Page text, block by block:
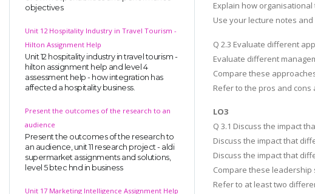
objectives
Unit 12 Hospitality Industry in Travel Tourism -
Hilton Assignment Help
Unit 12 hospitality industry in travel tourism -
hilton assignment help and level 4
assessment help - how integration has
affected a hospitality business.
Present the outcomes of the research to an
audience
Present the outcomes of the research to
an audience, unit 11 research project - aldi
supermarket assignments and solutions,
level 5 btec hnd in business
Unit 17 Marketing Intelligence Assignment Help
Explain how
Use your lecture notes
Q 2.3 Evaluate different
Evaluate different
Compare these
Refer to the pros and
LO3
Q 3.1 Discuss the impact
Discuss the impact that
Discuss the impact that
Compare these leadership
Refer to at least two